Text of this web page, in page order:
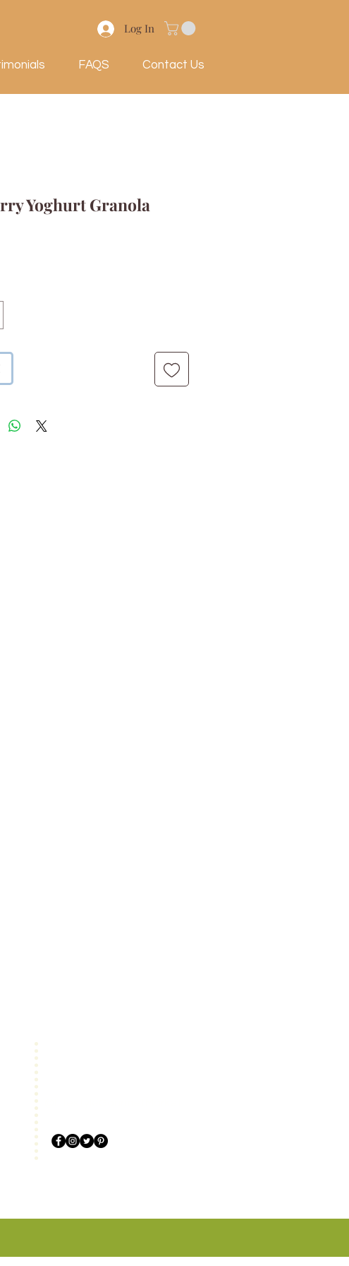
Log In
FAQS Contact Us
Yoghurt Granola